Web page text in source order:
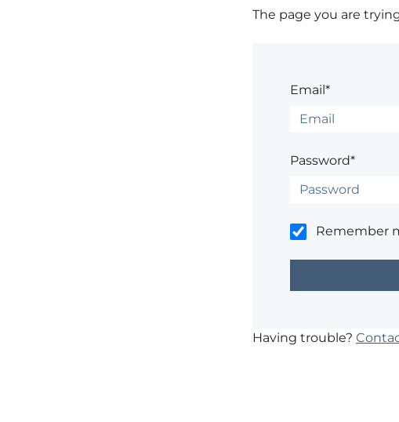
The page you are
Email*
Password*
Remember
Having trouble?